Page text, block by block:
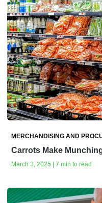
MERCHANDISING AND
Carrots Make
March 3, 2025 | 7 min to read